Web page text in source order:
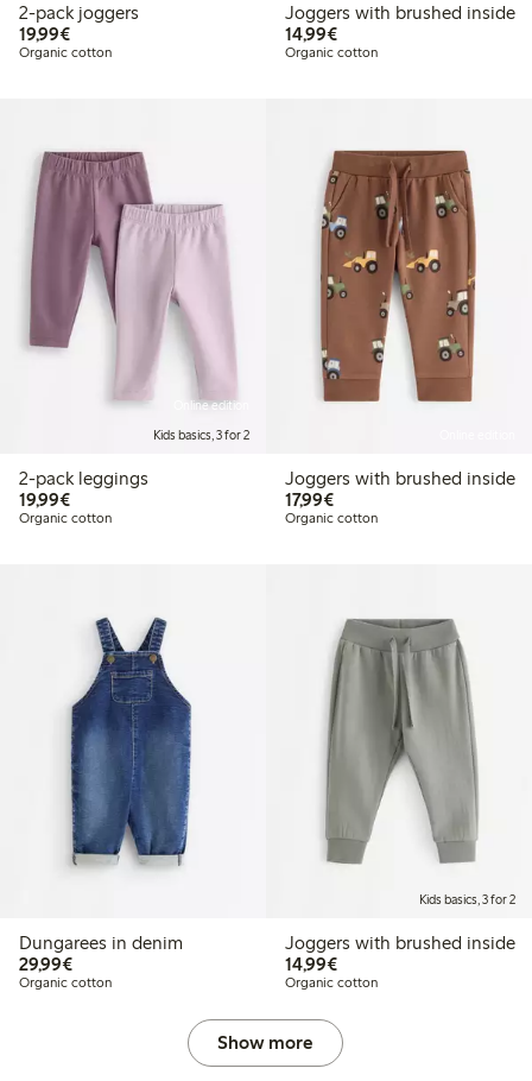
2-pack joggers
19,99€€19.99
Organic cotton
Joggers with brushed inside
14,99€€14.99
Organic cotton
Online edition
Kids basics, 3 for 2
2-pack leggings
19,99€€19.99
Organic cotton
Joggers with brushed inside
17,99€€17.99
Organic cotton
Dungarees in denim
29,99€€29.99
Organic cotton
Kids basics, 3 for 2
Joggers with brushed inside
14,99€€14.99
Organic cotton
Show more